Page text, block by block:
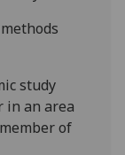
study
in an area
of